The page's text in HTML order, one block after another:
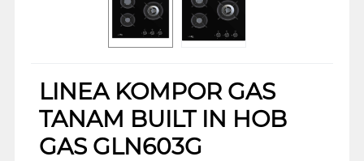
LINEA KOMPOR GAS
TANAM BUILT IN HOB
GAS GLN603G